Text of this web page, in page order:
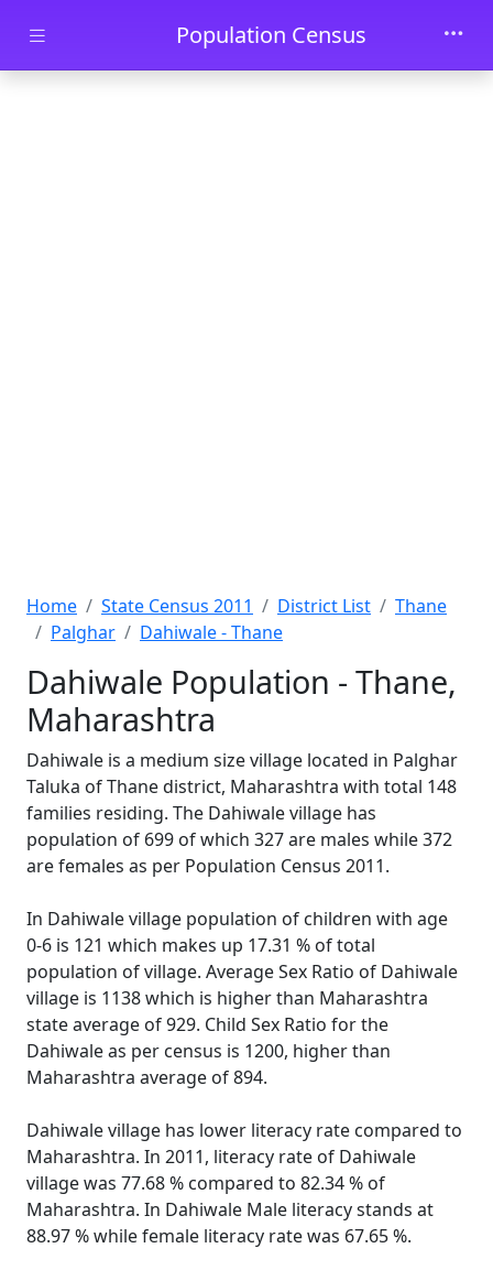
Skip to main contentPopulation Census
Home State Census 2011 District List
Thane
Palghar
Dahiwale - Thane
Dahiwale Population - Thane,
Maharashtra
Dahiwale is a medium size village located in Palghar
Taluka of Thane district, Maharashtra with total 148
families residing. The Dahiwale village has
population of 699 of which 327 are males while 372
are females as per Population Census 2011.
In Dahiwale village population of children with age
0-6 is 121 which makes up 17.31 % of total
population of village. Average Sex Ratio of Dahiwale
village is 1138 which is higher than Maharashtra
state average of 929. Child Sex Ratio for the
Dahiwale as per census is 1200, higher than
Maharashtra average of 894.
Dahiwale village has lower literacy rate compared to
Maharashtra. In 2011, literacy rate of Dahiwale
village was 77.68 % compared to 82.34 % of
Maharashtra. In Dahiwale Male literacy stands at
88.97 % while female literacy rate was 67.65 %.